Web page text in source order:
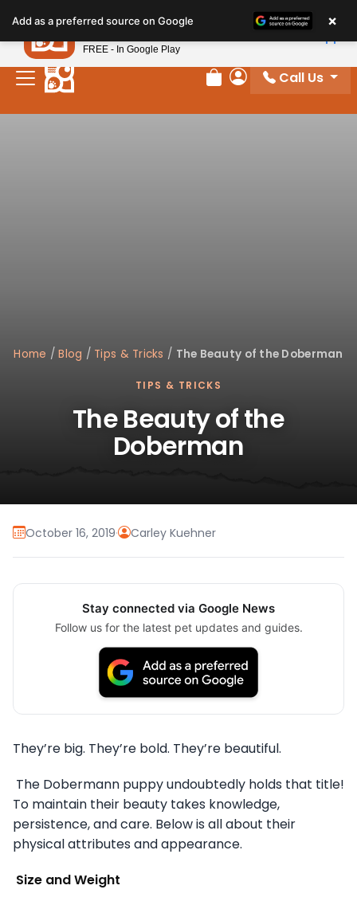
Review Order
My Account
Call Us
Home /Blog / Tips & Tricks / The Beauty of the Doberman
TIPS & TRICKS
The Beauty of the
Doberman
October 16, 2019· Carley Kuehner
Stay connected via Google News
Follow us for the latest pet updates and guides.
They’re big. They’re bold. They’re beautiful.
The Dobermann puppy undoubtedly holds that title!
To maintain their beauty takes knowledge,
persistence, and care. Below is all about their
physical attributes and appearance.
Size and Weight
Add as a preferred source on Google ×
Petland
FREE - In Google Play